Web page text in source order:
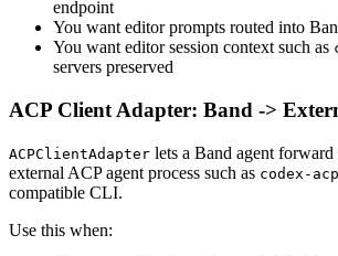
endpoint
You want editor prompts routed into
You want editor session context such as
servers preserved
ACP Client Adapter: Band ->
ACPClientAdapter lets a Band agent forward
external ACP agent process such as codex-acp
compatible CLI.
Use this when: